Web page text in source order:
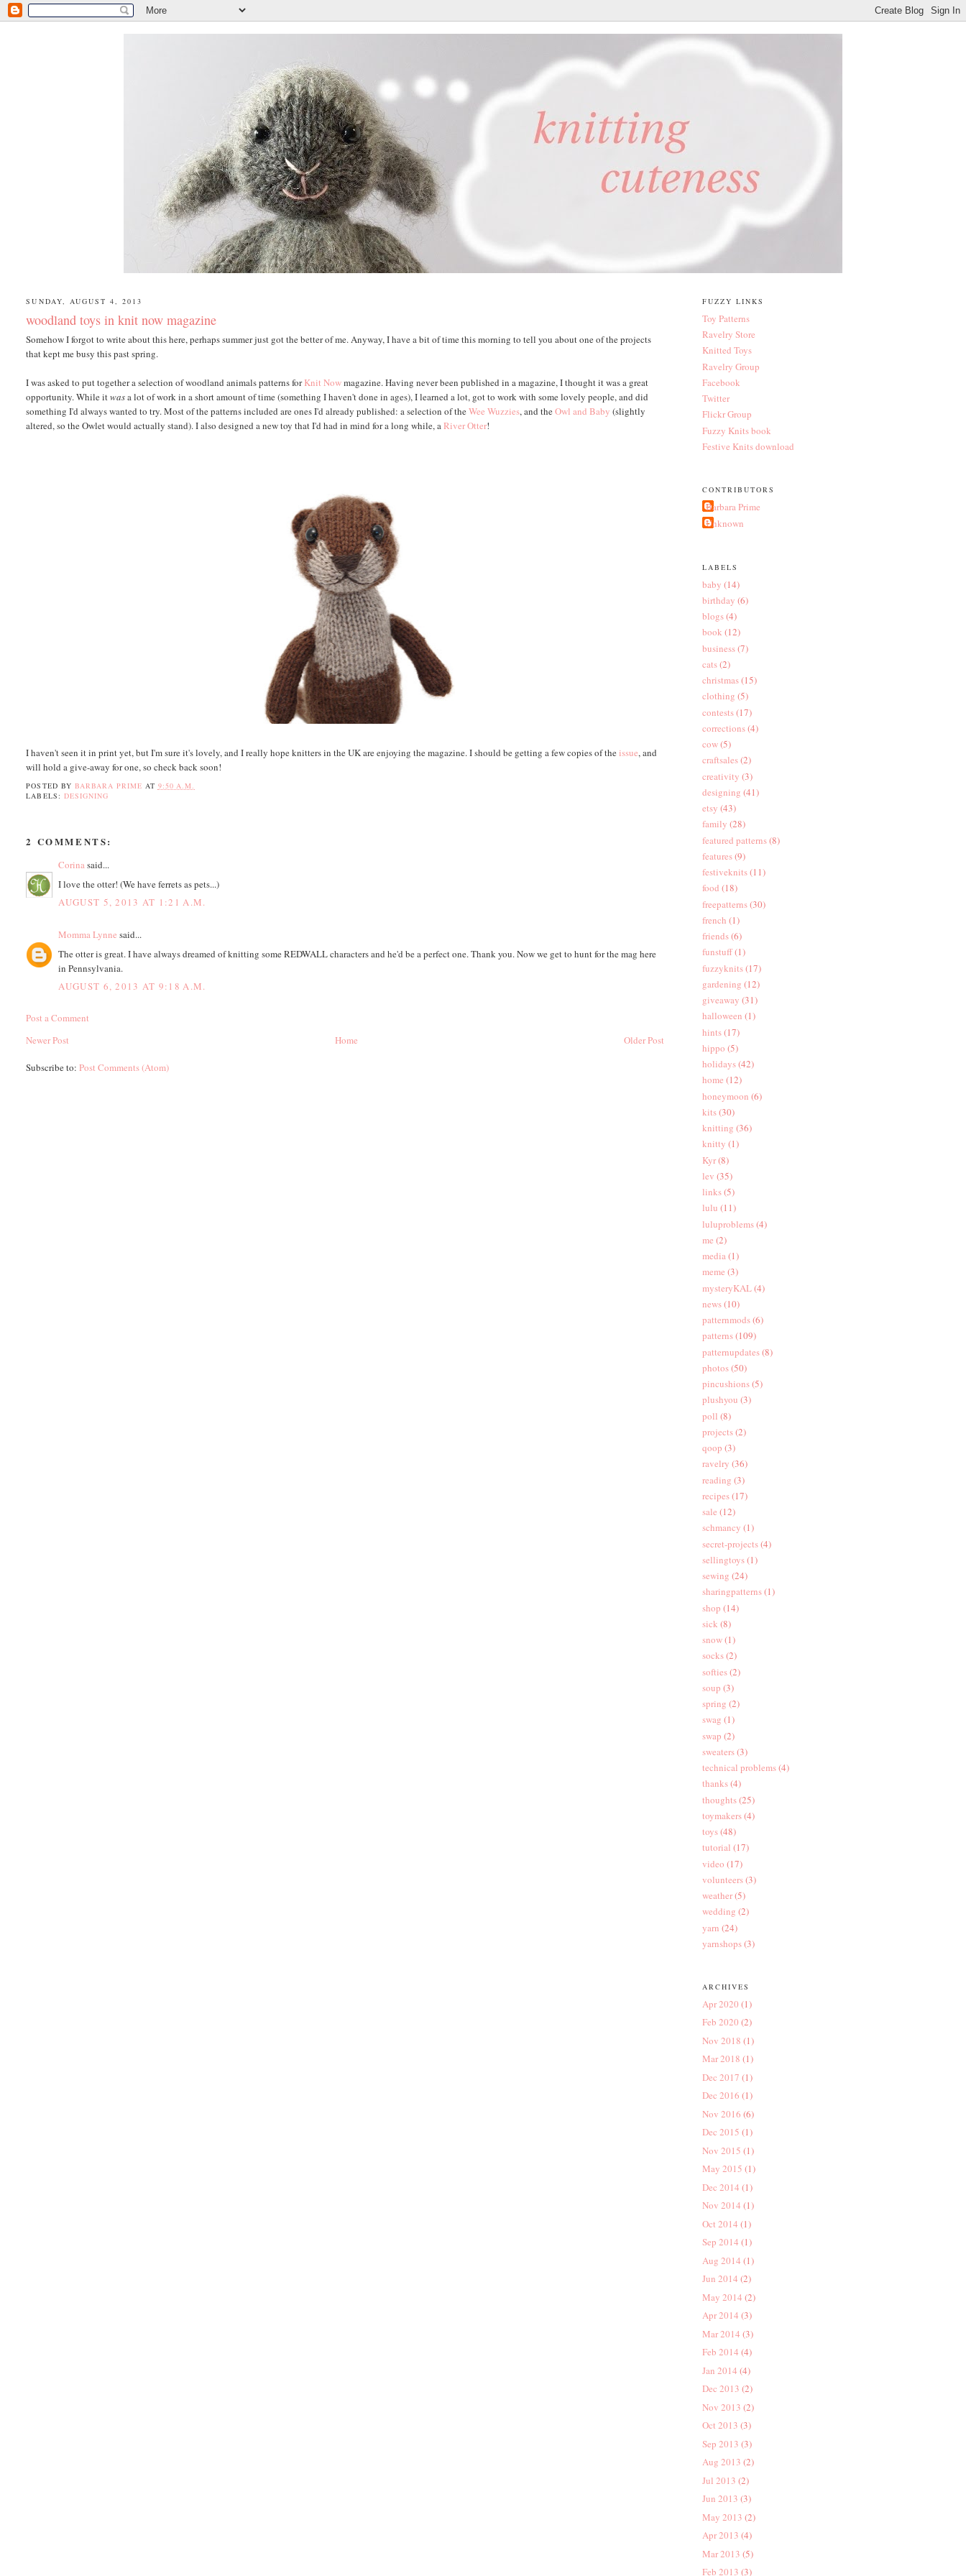
SUNDAY, AUGUST 4, 2013
woodland toys in knit now magazine
Somehow I forgot to write about this here, perhaps summer just got the better of me. Anyway, I have a bit of time this morning to tell you about one of the projects
that kept me busy this past spring.
I was asked to put together a selection of woodland animals patterns forKnit Nowmagazine. Having never been published in a magazine, I thought it was a great
opportunity. While itwasa lot of work in a short amount of time (something I haven't done in ages), I learned a lot, got to work with some lovely people, and did
something I'd always wanted to try. Most of the patterns included are ones I'd already published: a selection of theWee Wuzzies, and theOwl and Baby (slightly
altered, so the Owlet would actually stand). I also designed a new toy that I'd had in mind for a long while, aRiver Otter!
I haven't seen it in print yet, but I'm sure it's lovely, and I really hope knitters in the UK are enjoying the magazine. I should be getting a few copies of theissue, and
will hold a give-away for one, so check back soon!
POSTED BY BARBARA PRIME AT 9:50 A.M.
LABELS: DESIGNING
2 COMMENTS:
Corinasaid...
I love the otter! (We have ferrets as pets...)
AUGUST 5, 2013 AT 1:21 A.M.
Momma Lynne said...
The otter is great. I have always dreamed of knitting some REDWALL characters and he'd be a perfect one. Thank you. Now we get to hunt for the mag here
in Pennsylvania.
AUGUST 6, 2013 AT 9:18 A.M.
Post a Comment
Newer Post
Older Post
Home
Subscribe to:Post Comments (Atom)
FUZZY LINKS
Toy Patterns
Ravelry Store
Knitted Toys
Ravelry Group
Facebook
Twitter
Flickr Group
Fuzzy Knits book
Festive Knits download
CONTRIBUTORS
Barbara Prime
Unknown
LABELS
baby (14)
birthday (6)
blogs(4)
book (12)
business(7)
cats(2)
christmas(15)
clothing (5)
contests(17)
corrections(4)
cow(5)
craftsales(2)
creativity (3)
designing (41)
etsy (43)
family (28)
featured patterns(8)
features(9)
festiveknits(11)
food (18)
freepatterns(30)
french (1)
friends(6)
funstuff(1)
fuzzyknits(17)
gardening (12)
giveaway (31)
halloween (1)
hints(17)
hippo (5)
holidays(42)
home (12)
honeymoon (6)
kits(30)
knitting (36)
knitty (1)
Kyr(8)
lev (35)
links(5)
lulu (11)
luluproblems(4)
me (2)
media(1)
meme (3)
mysteryKAL(4)
news(10)
patternmods(6)
patterns(109)
patternupdates(8)
photos(50)
pincushions(5)
plushyou (3)
poll (8)
projects(2)
qoop (3)
ravelry (36)
reading (3)
recipes(17)
sale (12)
schmancy (1)
secret-projects(4)
sellingtoys(1)
sewing (24)
sharingpatterns(1)
shop (14)
sick (8)
snow(1)
socks(2)
softies(2)
soup (3)
spring (2)
swag (1)
swap (2)
sweaters(3)
technical problems(4)
thanks(4)
thoughts(25)
toymakers(4)
toys(48)
tutorial (17)
video (17)
volunteers(3)
weather(5)
wedding (2)
yarn (24)
yarnshops(3)
ARCHIVES
Apr 2020 (1)
Feb 2020 (2)
Nov 2018 (1)
Mar 2018 (1)
Dec 2017 (1)
Dec 2016 (1)
Nov 2016 (6)
Dec 2015 (1)
Nov 2015 (1)
May 2015 (1)
Dec 2014 (1)
Nov 2014 (1)
Oct 2014 (1)
Sep 2014 (1)
Aug 2014 (1)
Jun 2014 (2)
May 2014 (2)
Apr 2014 (3)
Mar 2014 (3)
Feb 2014 (4)
Jan 2014 (4)
Dec 2013 (2)
Nov 2013 (2)
Oct 2013 (3)
Sep 2013 (3)
Aug 2013 (2)
Jul 2013 (2)
Jun 2013 (3)
May 2013 (2)
Apr 2013 (4)
Mar 2013 (5)
Feb 2013 (3)